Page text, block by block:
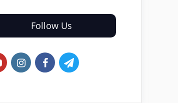
Follow Us